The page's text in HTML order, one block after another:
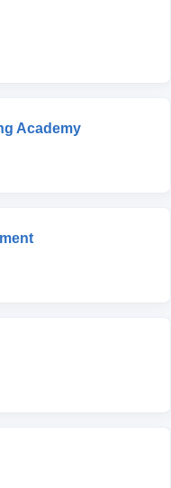
Academy